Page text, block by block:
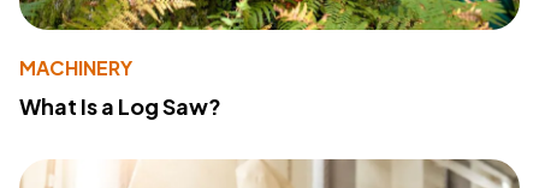
MACHINERY
What Is a Log Saw?